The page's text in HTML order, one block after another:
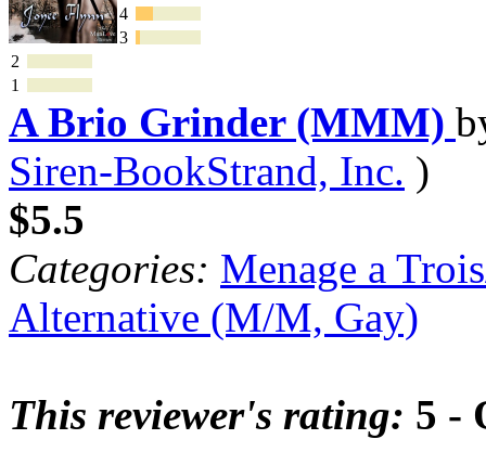
4
3
2
1
A Brio Grinder (MMM)
Siren-BookStrand, Inc. )
$5.5
Categories: Menage a
Alternative (M/M, Gay)
This reviewer's rating: 5 -